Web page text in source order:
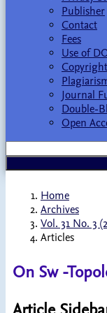
Publisher
Contact
Fees
Use of
Journal
Double-
Open
Home
Archives
Vol. 31 No. 3
Articles
On Sw -